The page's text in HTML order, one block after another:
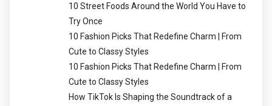
10 Street Foods Around the World You Have to
Try Once
10 Fashion Picks That Redefine Charm | From
Cute to Classy Styles
10 Fashion Picks That Redefine Charm | From
Cute to Classy Styles
How TikTok Is Shaping the Soundtrack of a